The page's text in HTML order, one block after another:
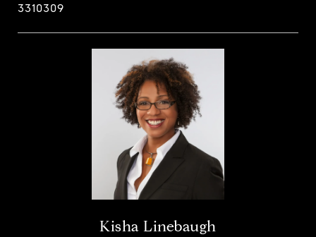
3310309
Kisha Linebaugh